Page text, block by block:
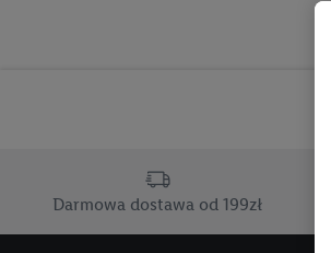
Darmowa dostawa od 199zł